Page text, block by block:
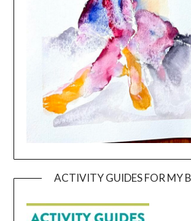
ACTIVITY GUIDES FOR MY